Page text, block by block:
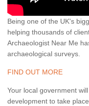
Being one of the UK's
helping thousands of
Archaeologist Near Me
archaeological surveys.
FIND OUT MORE
Your local government
development to take